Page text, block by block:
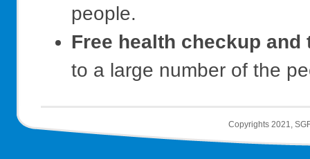
people.
Free health checkup and
to a large number of the
Copyrights 2021,